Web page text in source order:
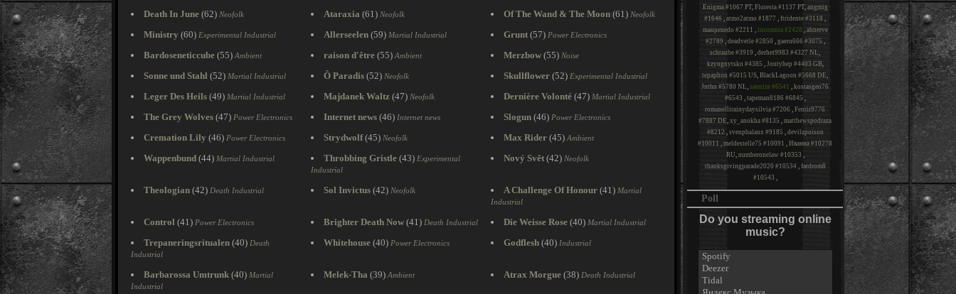
Death In June (62) Neofolk Ataraxia (61) Neofolk Of The Wand & The Moon (61) Neofolk
Ministry (60) Experimental Industrial Allerseelen (59) Martial Industrial Grunt (57) Power Electronics
Bardoseneticcube (55) Ambient raison d'être (55) Ambient Merzbow (55) Noise
Sonne und Stahl (52) Martial Industrial Ô Paradis (52) Neofolk Skullflower (52) Experimental Industrial
Leger Des Heils (49) Martial Industrial Majdanek Waltz (47) Neofolk Dernière Volonté (47) Martial Industrial
The Grey Wolves (47) Power Electronics Internet news (46) Internet news Slogun (46) Power Electronics
Cremation Lily (46) Power Electronics Strydwolf(45) Neofolk Max Rider (45) Ambient
Wappenbund (44) Martial Industrial Throbbing Gristle (43) Experimental
Industrial
Nový Svět (42) Neofolk
Theologian (42) Death Industrial Sol Invictus (42) Neofolk A Challenge Of Honour (41) Martial
Industrial
Control (41) Power Electronics Brighter Death Now (41) Death Industrial Die Weisse Rose (40) Martial Industrial
Trepaneringsritualen (40) Death
Industrial
Whitehouse (40) Power Electronics Godflesh (40) Industrial
Barbarossa Umtrunk (40) Martial
Industrial
Melek-Tha (39) Ambient Atrax Morgue (38) Death Industrial
Enigma #1067 PT, Floresta #1137 PT, angmig
#1646 , atmo2atmo #1877 , ftridente #3118 ,
maupenedo #2211 , insomnia #2428 , ahnerve
#2789 , deadvetle #2850 , gaeru666 #3075 ,
schraube #3919 , derhet9983 #4327 NL,
kzyngnytskn #4385 , Jontyhep #4403 GB,
tepaphon #5015 US, BlackLagoon #5668 DE,
Jnthn #5780 NL, saterize #6541 , kostasgeo76
#6543 , tapeman8186 #6845 ,
romanellirainydaysilvia #7206 , Fenrir9776
#7887 DE, xy_anokha #8135 , matthewspodraza
#8212 , svenphalanx #9185 , devilzpoison
#10011 , meldestelle75 #10091 , Иванна #10278
RU, numberonelaw #10353 ,
thanksgivingparade2020 #10534 , fardrom8
#10543 ,
Poll
Do you streaming online
music?